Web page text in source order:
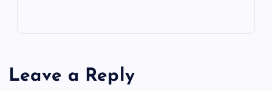
Leave a Reply